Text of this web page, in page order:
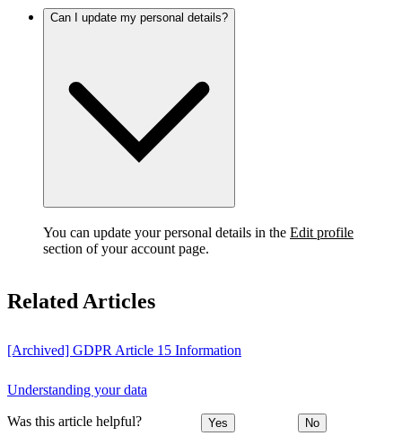
Can I update my personal details?
You can update your personal details in the Edit profile
section of your account page.
Related Articles
[Archived] GDPR Article 15 Information
Understanding your data
Was this article helpful? Yes No